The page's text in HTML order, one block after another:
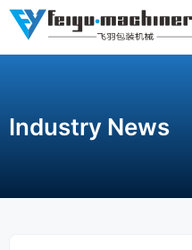
Skip
Industry News